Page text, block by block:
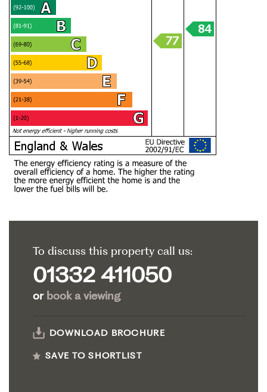
To discuss this property call us:
01332 411050
or book a viewing
DOWNLOAD BROCHURE
SAVE TO SHORTLIST